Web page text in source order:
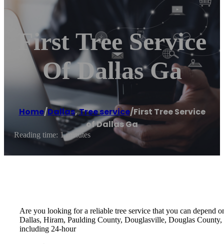
First Tree Service
Of Dallas Ga
Home/Dallas,Tree service/First Tree Service
of Dallas Ga
Reading time: 1 minutes
Are you looking for a reliable tree service that you can depend
Dallas, Hiram, Paulding County, Douglasville, Douglas
including 24-hour